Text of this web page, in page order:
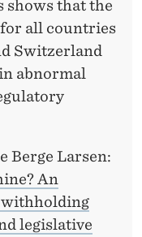
shows that the
all countries
Switzerland
abnormal
Berge Larsen:
An
withholding
legislative